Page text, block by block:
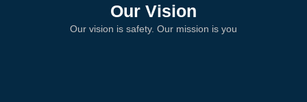
Our Vision
Our vision is safety. Our mission is you